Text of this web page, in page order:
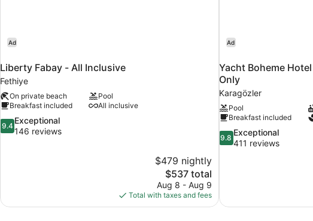
Ad
Liberty Fabay - All Inclusive
Fethiye
On private beach
Pool
Breakfast included
All inclusive
9.4
out
9.4
Exceptional
146 reviews
$479 nightly
The
price
is
$537
$537 total
Aug 8 - Aug 9
Total with taxes and fees
Ad
Yacht Boheme
Only
Karagözler
Pool
Breakfast included
9.8
out
9.8
Exceptional
411 reviews